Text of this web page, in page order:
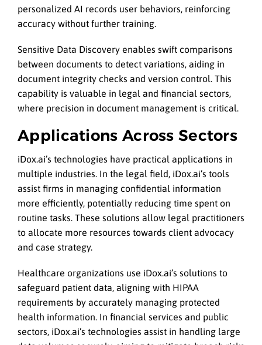
personalized AI records user behaviors, reinforcing
accuracy without further training.
Sensitive Data Discovery enables swift comparisons
between documents to detect variations, aiding in
document integrity checks and version control. This
capability is valuable in legal and financial sectors,
where precision in document management is critical.
Applications Across Sectors
iDox.ai’s technologies have practical applications in
multiple industries. In the legal field, iDox.ai’s tools
assist firms in managing confidential information
more efficiently, potentially reducing time spent on
routine tasks. These solutions allow legal practitioners
to allocate more resources towards client advocacy
and case strategy.
Healthcare organizations use iDox.ai’s solutions to
safeguard patient data, aligning with HIPAA
requirements by accurately managing protected
health information. In financial services and public
sectors, iDox.ai’s technologies assist in handling large